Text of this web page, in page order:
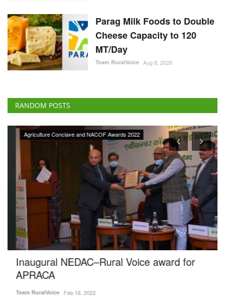
Parag Milk Foods to Double
Cheese Capacity to 120
MT/Day
Team RuralVoice Aug 8, 2026
RANDOM POSTS
Agriculture Conclave and NACOF Awards 2022
Inaugural NEDAC–Rural Voice award for
APRACA
Team RuralVoice Feb 16, 2022